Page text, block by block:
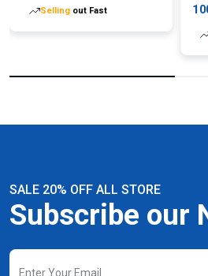
Selling out Fast
SALE 20% OFF ALL STORE
Subscribe our